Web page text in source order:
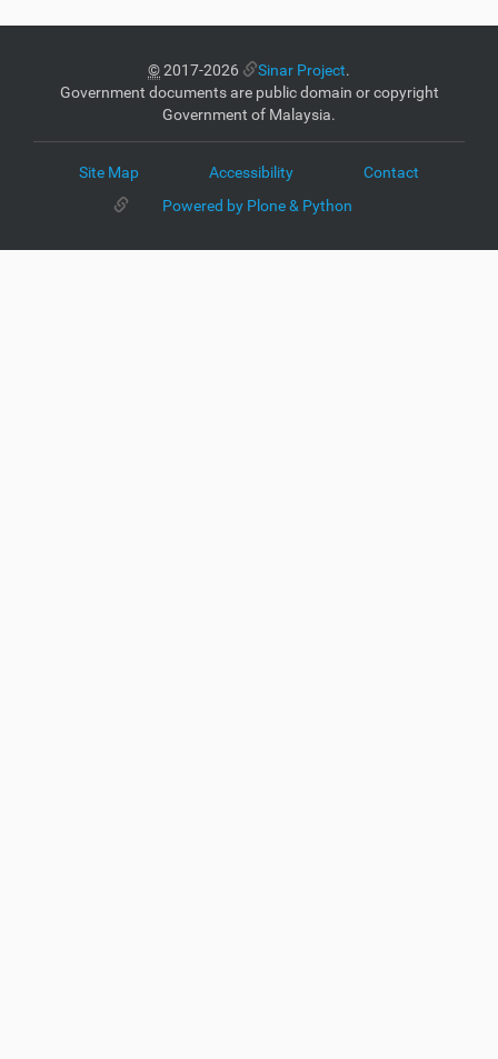
©2017-2026 Sinar Project.
Government documents are public domain or copyright
Government of Malaysia.
Site Map Accessibility
Contact
Powered by Plone & Python